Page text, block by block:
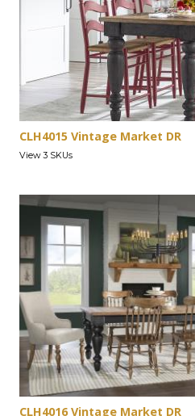
CLH4015 Vintage Market DR
View 3 SKUs
CLH4016 Vintage Market DR